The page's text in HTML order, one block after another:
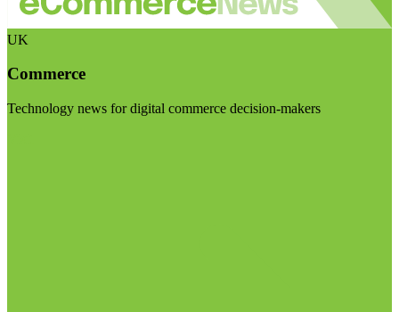
UK
Commerce
Technology news for digital commerce decision-makers